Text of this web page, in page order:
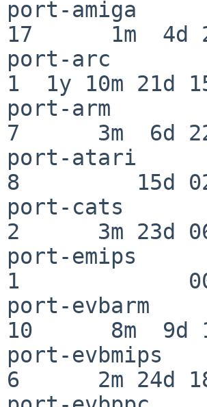
port-amiga
17      1m  4d
port-arc
1  1y 10m 21d
port-arm
7      3m  6d
port-atari
8         15d
port-cats
2      3m 23d
port-emips
1
port-
10      8m  9d
port-
6      2m 24d